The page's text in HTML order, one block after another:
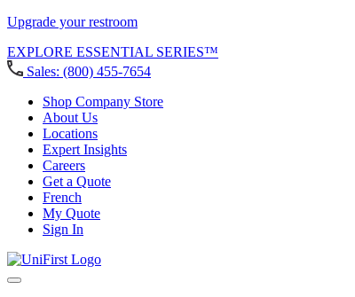
Upgrade your restroom
EXPLORE ESSENTIAL SERIES™
Sales: (800) 455-7654
Shop Company Store
About Us
Locations
Expert Insights
Careers
Get a Quote
French
My Quote
Sign In